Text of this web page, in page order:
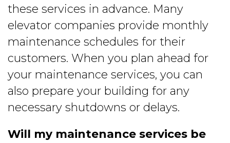
these services in advance. Many
elevator companies provide monthly
maintenance schedules for their
customers. When you plan ahead for
your maintenance services, you can
also prepare your building for any
necessary shutdowns or delays.
Will my maintenance services be